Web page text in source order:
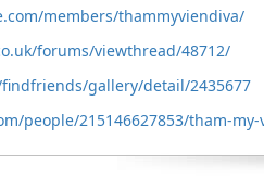
members/thammyviendiva/
forums/viewthread/48712/
gallery/detail/2435677
people/215146627853/tham-